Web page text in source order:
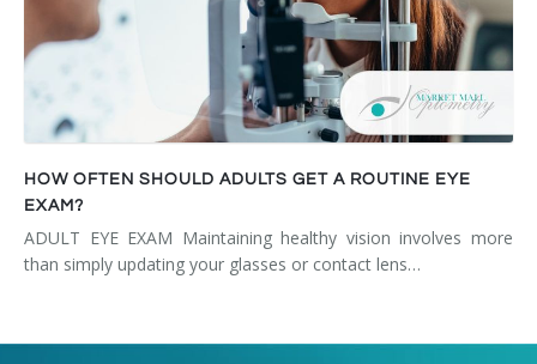
HOW OFTEN SHOULD ADULTS GET A ROUTINE EYE
EXAM?
ADULT EYE EXAM Maintaining healthy vision involves more
than simply updating your glasses or contact lens…